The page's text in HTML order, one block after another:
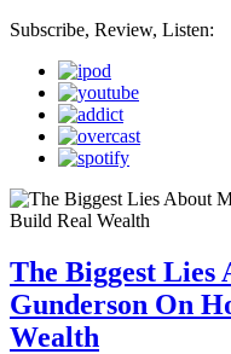
Subscribe, Review, Listen:
The Biggest
Gunderson On
Wealth